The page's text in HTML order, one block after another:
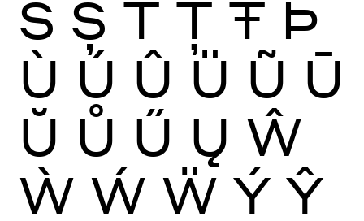
Š Ș Ť Ţ Ŧ Þ
Ù Ú Û Ü Ũ Ū
Ŭ Ů Ű Ų Ŵ
Ẁ Ẃ Ẅ Ý Ŷ